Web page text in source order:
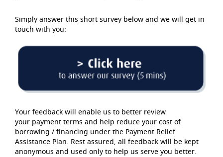
Simply answer this short survey below and we will get in
touch with you:
Your feedback will enable us to better review
your payment terms and help reduce your cost of
borrowing / financing under the Payment Relief
Assistance Plan. Rest assured, all feedback will be kept
anonymous and used only to help us serve you better.